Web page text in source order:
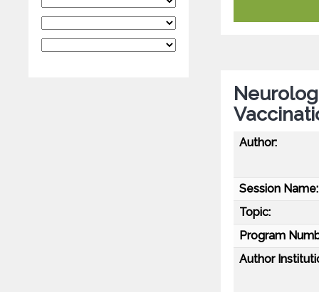
Author:
Session Name:
Topic:
Program
Author